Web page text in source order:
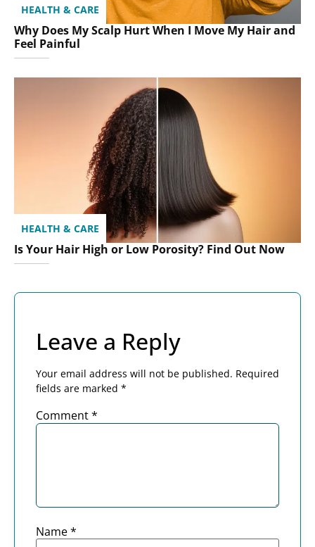
HEALTH & CARE
Why Does My Scalp Hurt When I Move My Hair and
Feel Painful
HEALTH & CARE
Is Your Hair High or Low Porosity? Find Out Now
Leave a Reply
Your email address will not be published. Required
fields are marked *
Comment*
Name*